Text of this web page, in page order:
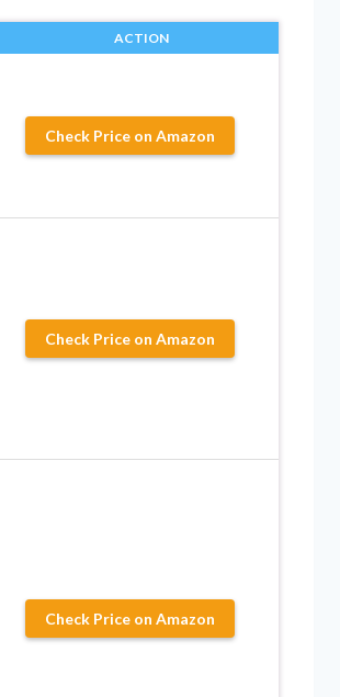
ACTION
Check Price on Amazon
Check Price on Amazon
Check Price on Amazon